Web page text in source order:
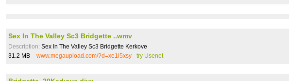
Sex In The Valley Sc3 Bridgette ..wmv
Description: Sex In The Valley Sc3 Bridgette Kerkove
31.2 MB - www.megaupload.com/?d=xe1l5xsy - try Usenet